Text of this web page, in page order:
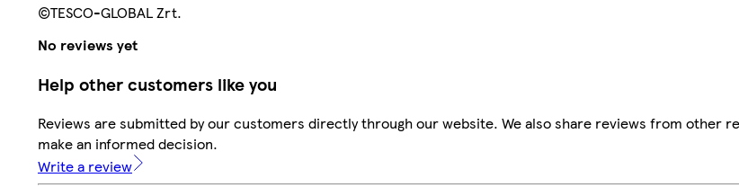
©TESCO-GLOBAL Zrt.
No reviews yet
Help other customers like you
Reviews are submitted by our customers directly through our website. We also share reviews from other
make an informed decision.
Write a review